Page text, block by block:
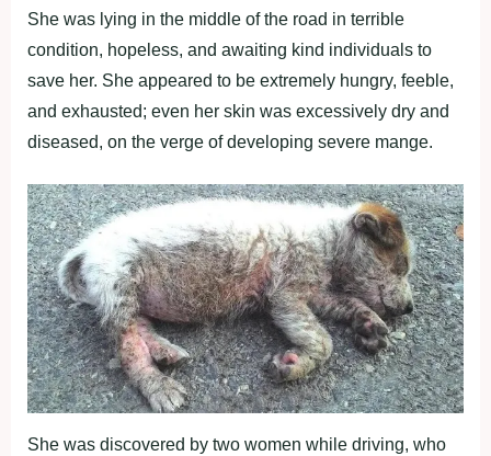
She was lying in the middle of the road in terrible
condition, hopeless, and awaiting kind individuals to
save her. She appeared to be extremely hungry, feeble,
and exhausted; even her skin was excessively dry and
diseased, on the verge of developing severe mange.
She was discovered by two women while driving, who